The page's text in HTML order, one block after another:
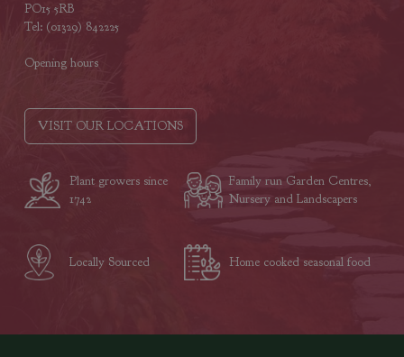
PO15 5RB
Tel: (01329) 842225
Opening hours
VISIT OUR LOCATIONS
Plant growers since
1742
Family run Garden Centres,
Nursery and Landscapers
Locally Sourced Home cooked seasonal food